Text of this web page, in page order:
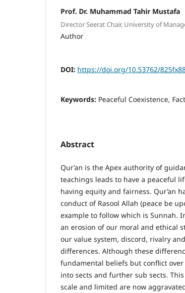
Prof. Dr. Muhammad Tahir Mustafa
Director Seerat Chair, University of
Author
DOI: https://doi.org/10.53762/
Keywords: Peaceful Coexistence,
Abstract
Qur’an is the Apex authority of
teachings leads to have a peaceful
having equity and fairness. Qur’an
conduct of Rasool Allah (peace be
example to follow which is Sunnah.
an erosion of our moral and ethical
our value system, discord, rivalry
differences. Although these
fundamental beliefs but conflict
into sects and further sub sects.
scale and limited are now